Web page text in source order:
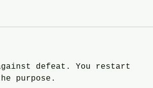
defeat. You restart
purpose.